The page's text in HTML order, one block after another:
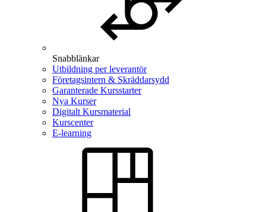
Snabblänkar
Utbildning per leverantör
Företagsintern & Skräddarsydd
Garanterade Kursstarter
Nya Kurser
Digitalt Kursmaterial
Kurscenter
E-learning